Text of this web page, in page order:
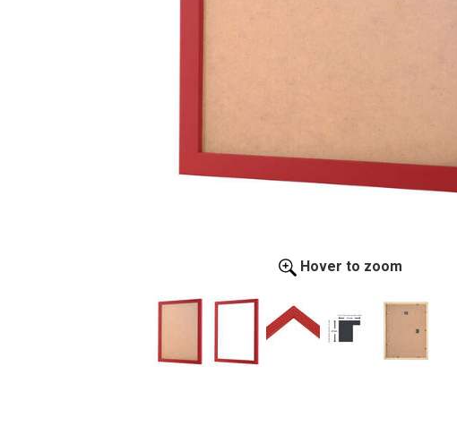
Hover to zoom